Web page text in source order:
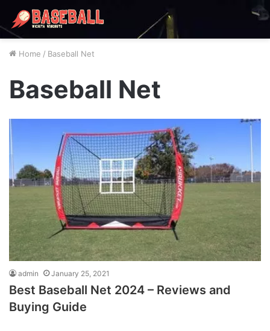
Home / Baseball Net
Baseball Net
admin January 25, 2021
Best Baseball Net 2024 – Reviews and
Buying Guide